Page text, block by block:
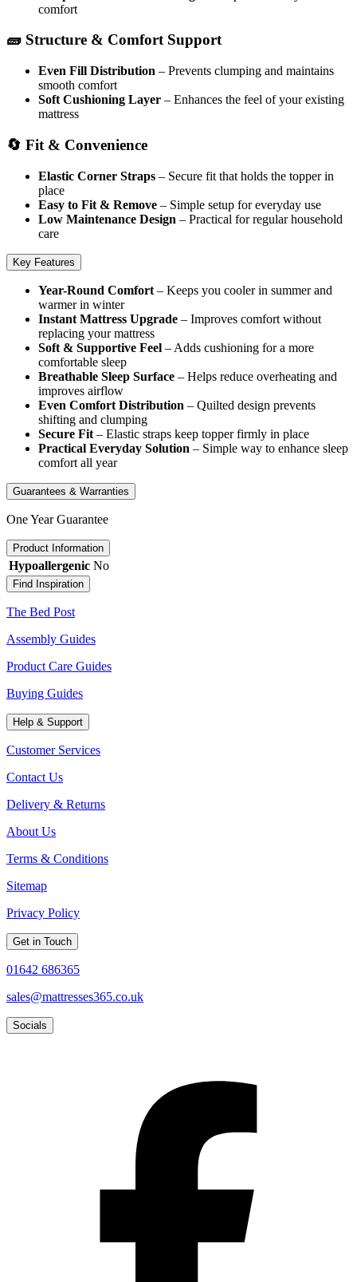
comfort
🧱 Structure & Comfort Support
Even Fill Distribution – Prevents clumping and maintains
smooth comfort
Soft Cushioning Layer – Enhances the feel of your existing
mattress
🔄 Fit & Convenience
Elastic Corner Straps – Secure fit that holds the topper in
place
Easy to Fit & Remove – Simple setup for everyday use
Low Maintenance Design – Practical for regular household
care
Key Features
Year-Round Comfort – Keeps you cooler in summer and
warmer in winter
Instant Mattress Upgrade – Improves comfort without
replacing your mattress
Soft & Supportive Feel – Adds cushioning for a more
comfortable sleep
Breathable Sleep Surface – Helps reduce overheating and
improves airflow
Even Comfort Distribution – Quilted design prevents
shifting and clumping
Secure Fit – Elastic straps keep topper firmly in place
Practical Everyday Solution – Simple way to enhance sleep
comfort all year
Guarantees & Warranties
One Year Guarantee
Product Information
Hypoallergenic No
Find Inspiration
The Bed Post
Assembly Guides
Product Care Guides
Buying Guides
Help & Support
Customer Services
Contact Us
Delivery & Returns
About Us
Terms & Conditions
Sitemap
Privacy Policy
Get in Touch
01642 686365
sales@mattresses365.co.uk
Socials